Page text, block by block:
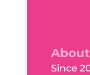
Since